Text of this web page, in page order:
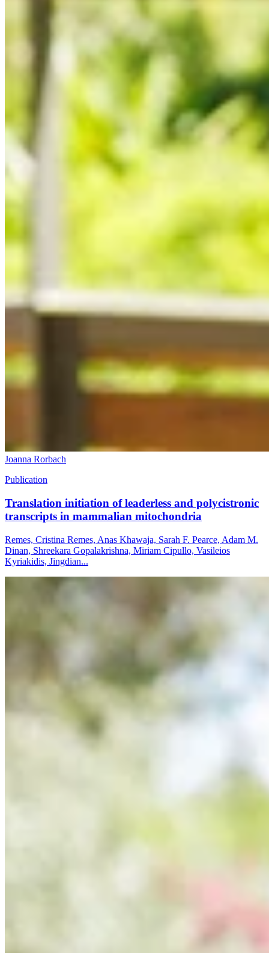
Joanna Rorbach
Publication
Translation initiation of leaderless and polycistronic
transcripts in mammalian mitochondria
Remes, Cristina Remes, Anas Khawaja, Sarah F. Pearce, Adam M.
Dinan, Shreekara Gopalakrishna, Miriam Cipullo, Vasileios
Kyriakidis, Jingdian...